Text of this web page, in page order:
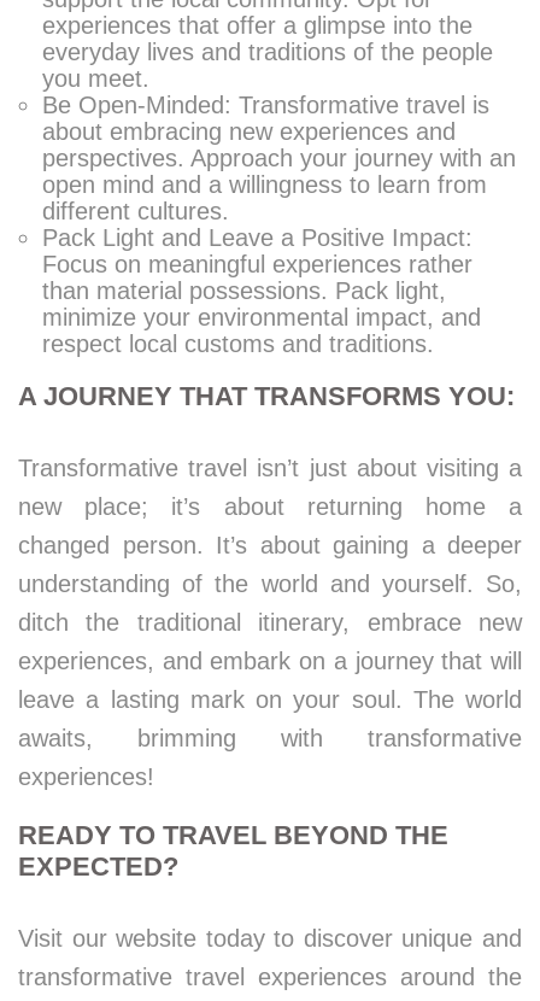
experiences that offer a glimpse into the
everyday lives and traditions of the people
you meet.
Be Open-Minded: Transformative travel is
about embracing new experiences and
perspectives. Approach your journey with an
open mind and a willingness to learn from
different cultures.
Pack Light and Leave a Positive Impact:
Focus on meaningful experiences rather
than material possessions. Pack light,
minimize your environmental impact, and
respect local customs and traditions.
A JOURNEY THAT TRANSFORMS YOU:
Transformative travel isn’t just about visiting a
new place; it’s about returning home a
changed person. It’s about gaining a deeper
understanding of the world and yourself. So,
ditch the traditional itinerary, embrace new
experiences, and embark on a journey that will
leave a lasting mark on your soul. The world
awaits, brimming with transformative
experiences!
READY TO TRAVEL BEYOND THE
EXPECTED?
Visit our website today to discover unique and
transformative travel experiences around the